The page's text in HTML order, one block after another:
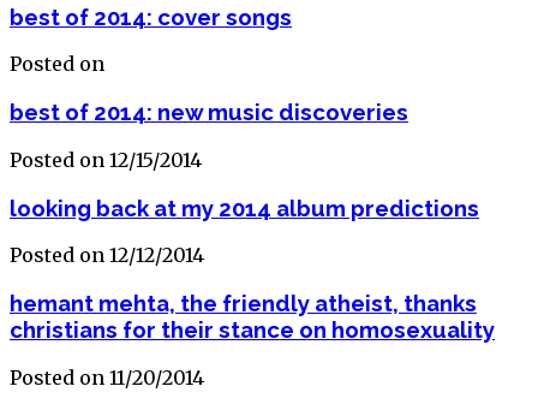
best of 2014: cover songs
Posted on
best of 2014: new music discoveries
Posted on 12/15/2014
looking back at my 2014 album predictions
Posted on 12/12/2014
hemant mehta, the friendly atheist, thanks
christians for their stance on homosexuality
Posted on 11/20/2014